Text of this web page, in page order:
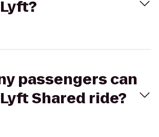
passengers can
Shared ride?